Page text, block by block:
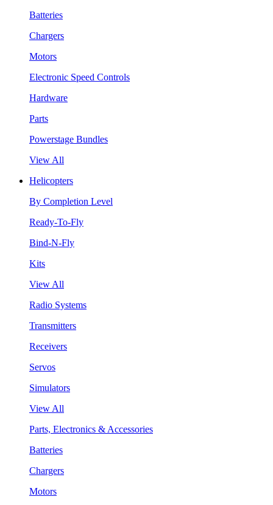
Batteries
Chargers
Motors
Electronic Speed Controls
Hardware
Parts
Powerstage Bundles
View All
Helicopters
By Completion Level
Ready-To-Fly
Bind-N-Fly
Kits
View All
Radio Systems
Transmitters
Receivers
Servos
Simulators
View All
Parts, Electronics & Accessories
Batteries
Chargers
Motors